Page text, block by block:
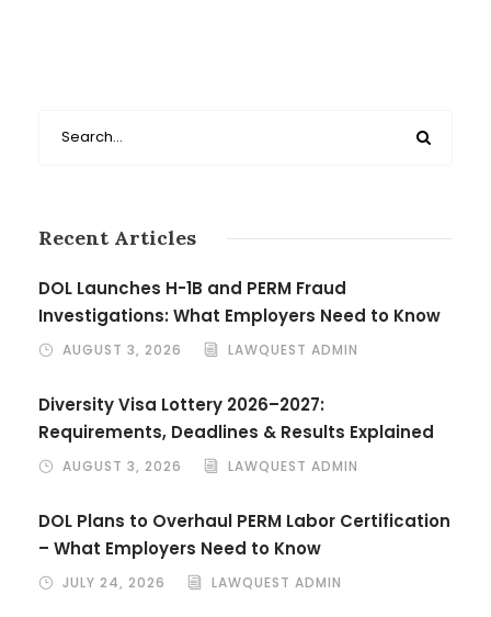
Recent Articles
DOL Launches H-1B and PERM Fraud
Investigations: What Employers Need to Know
AUGUST 3, 2026 LAWQUEST ADMIN
Diversity Visa Lottery 2026–2027:
Requirements, Deadlines & Results Explained
AUGUST 3, 2026 LAWQUEST ADMIN
DOL Plans to Overhaul PERM Labor Certification
– What Employers Need to Know
JULY 24, 2026 LAWQUEST ADMIN